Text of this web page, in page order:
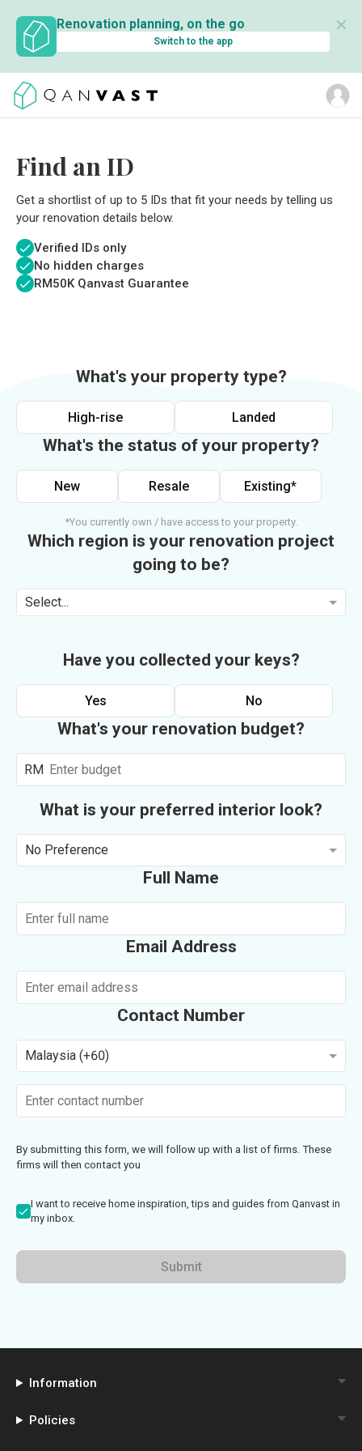
Renovation planning, on the go
Switch to the app
✕
Find an ID
Get a shortlist of up to 5 IDs that fit your needs by telling us
your renovation details below.
Verified IDs only
No hidden charges
RM50K Qanvast Guarantee
What's your property type?
High-rise Landed
What's the status of your property?
New Resale Existing*
*You currently own / have access to your property.
Which region is your renovation project
going to be?
Select...
Have you collected your keys?
Yes No
What's your renovation budget?
RM
What is your preferred interior look?
No Preference
Full Name
Email Address
Contact Number
Malaysia (+60)
By submitting this form, we will follow up with a list of firms. These
firms will then contact you
I want to receive home inspiration, tips and guides from Qanvast in
my inbox.
Submit
Information
Policies